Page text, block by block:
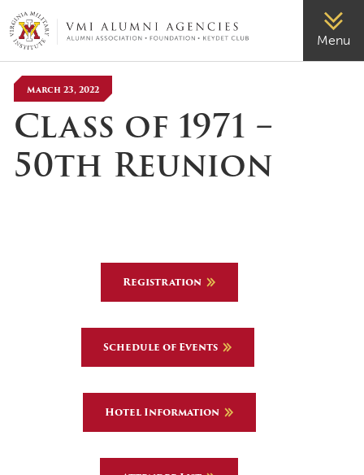
VMI-ALUMNI Menu
March 23, 2022
Class of 1971 –
50th Reunion
Registration
Schedule of Events
Hotel Information